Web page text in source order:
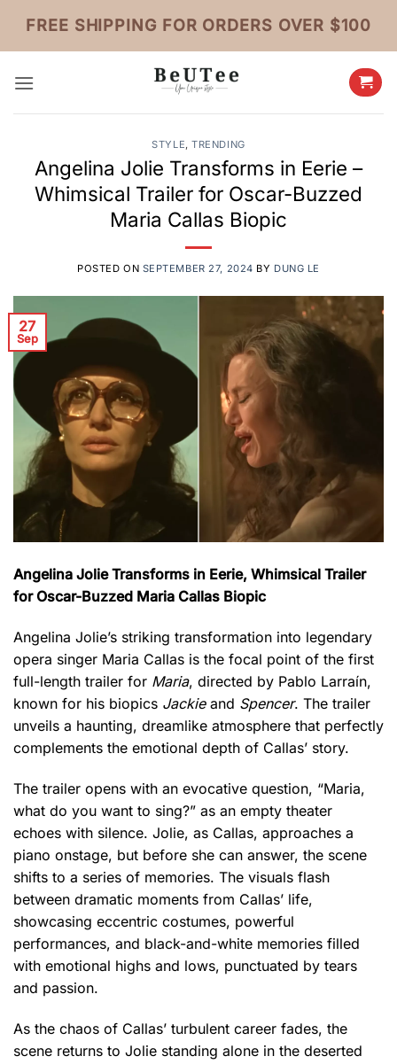
content
FREE SHIPPING FOR ORDERS OVER $100
STYLE,TRENDING
Angelina Jolie Transforms in Eerie –
Whimsical Trailer for Oscar-Buzzed
Maria Callas Biopic
POSTED ON SEPTEMBER 27, 2024 BY DUNG LE
27
Sep
Angelina Jolie Transforms in Eerie, Whimsical Trailer
for Oscar-Buzzed Maria Callas Biopic
Angelina Jolie’s striking transformation into legendary
opera singer Maria Callas is the focal point of the first
full-length trailer for Maria, directed by Pablo Larraín,
known for his biopics Jackieand Spencer. The trailer
unveils a haunting, dreamlike atmosphere that perfectly
complements the emotional depth of Callas’ story.
The trailer opens with an evocative question, “Maria,
what do you want to sing?” as an empty theater
echoes with silence. Jolie, as Callas, approaches a
piano onstage, but before she can answer, the scene
shifts to a series of memories. The visuals flash
between dramatic moments from Callas’ life,
showcasing eccentric costumes, powerful
performances, and black-and-white memories filled
with emotional highs and lows, punctuated by tears
and passion.
As the chaos of Callas’ turbulent career fades, the
scene returns to Jolie standing alone in the deserted